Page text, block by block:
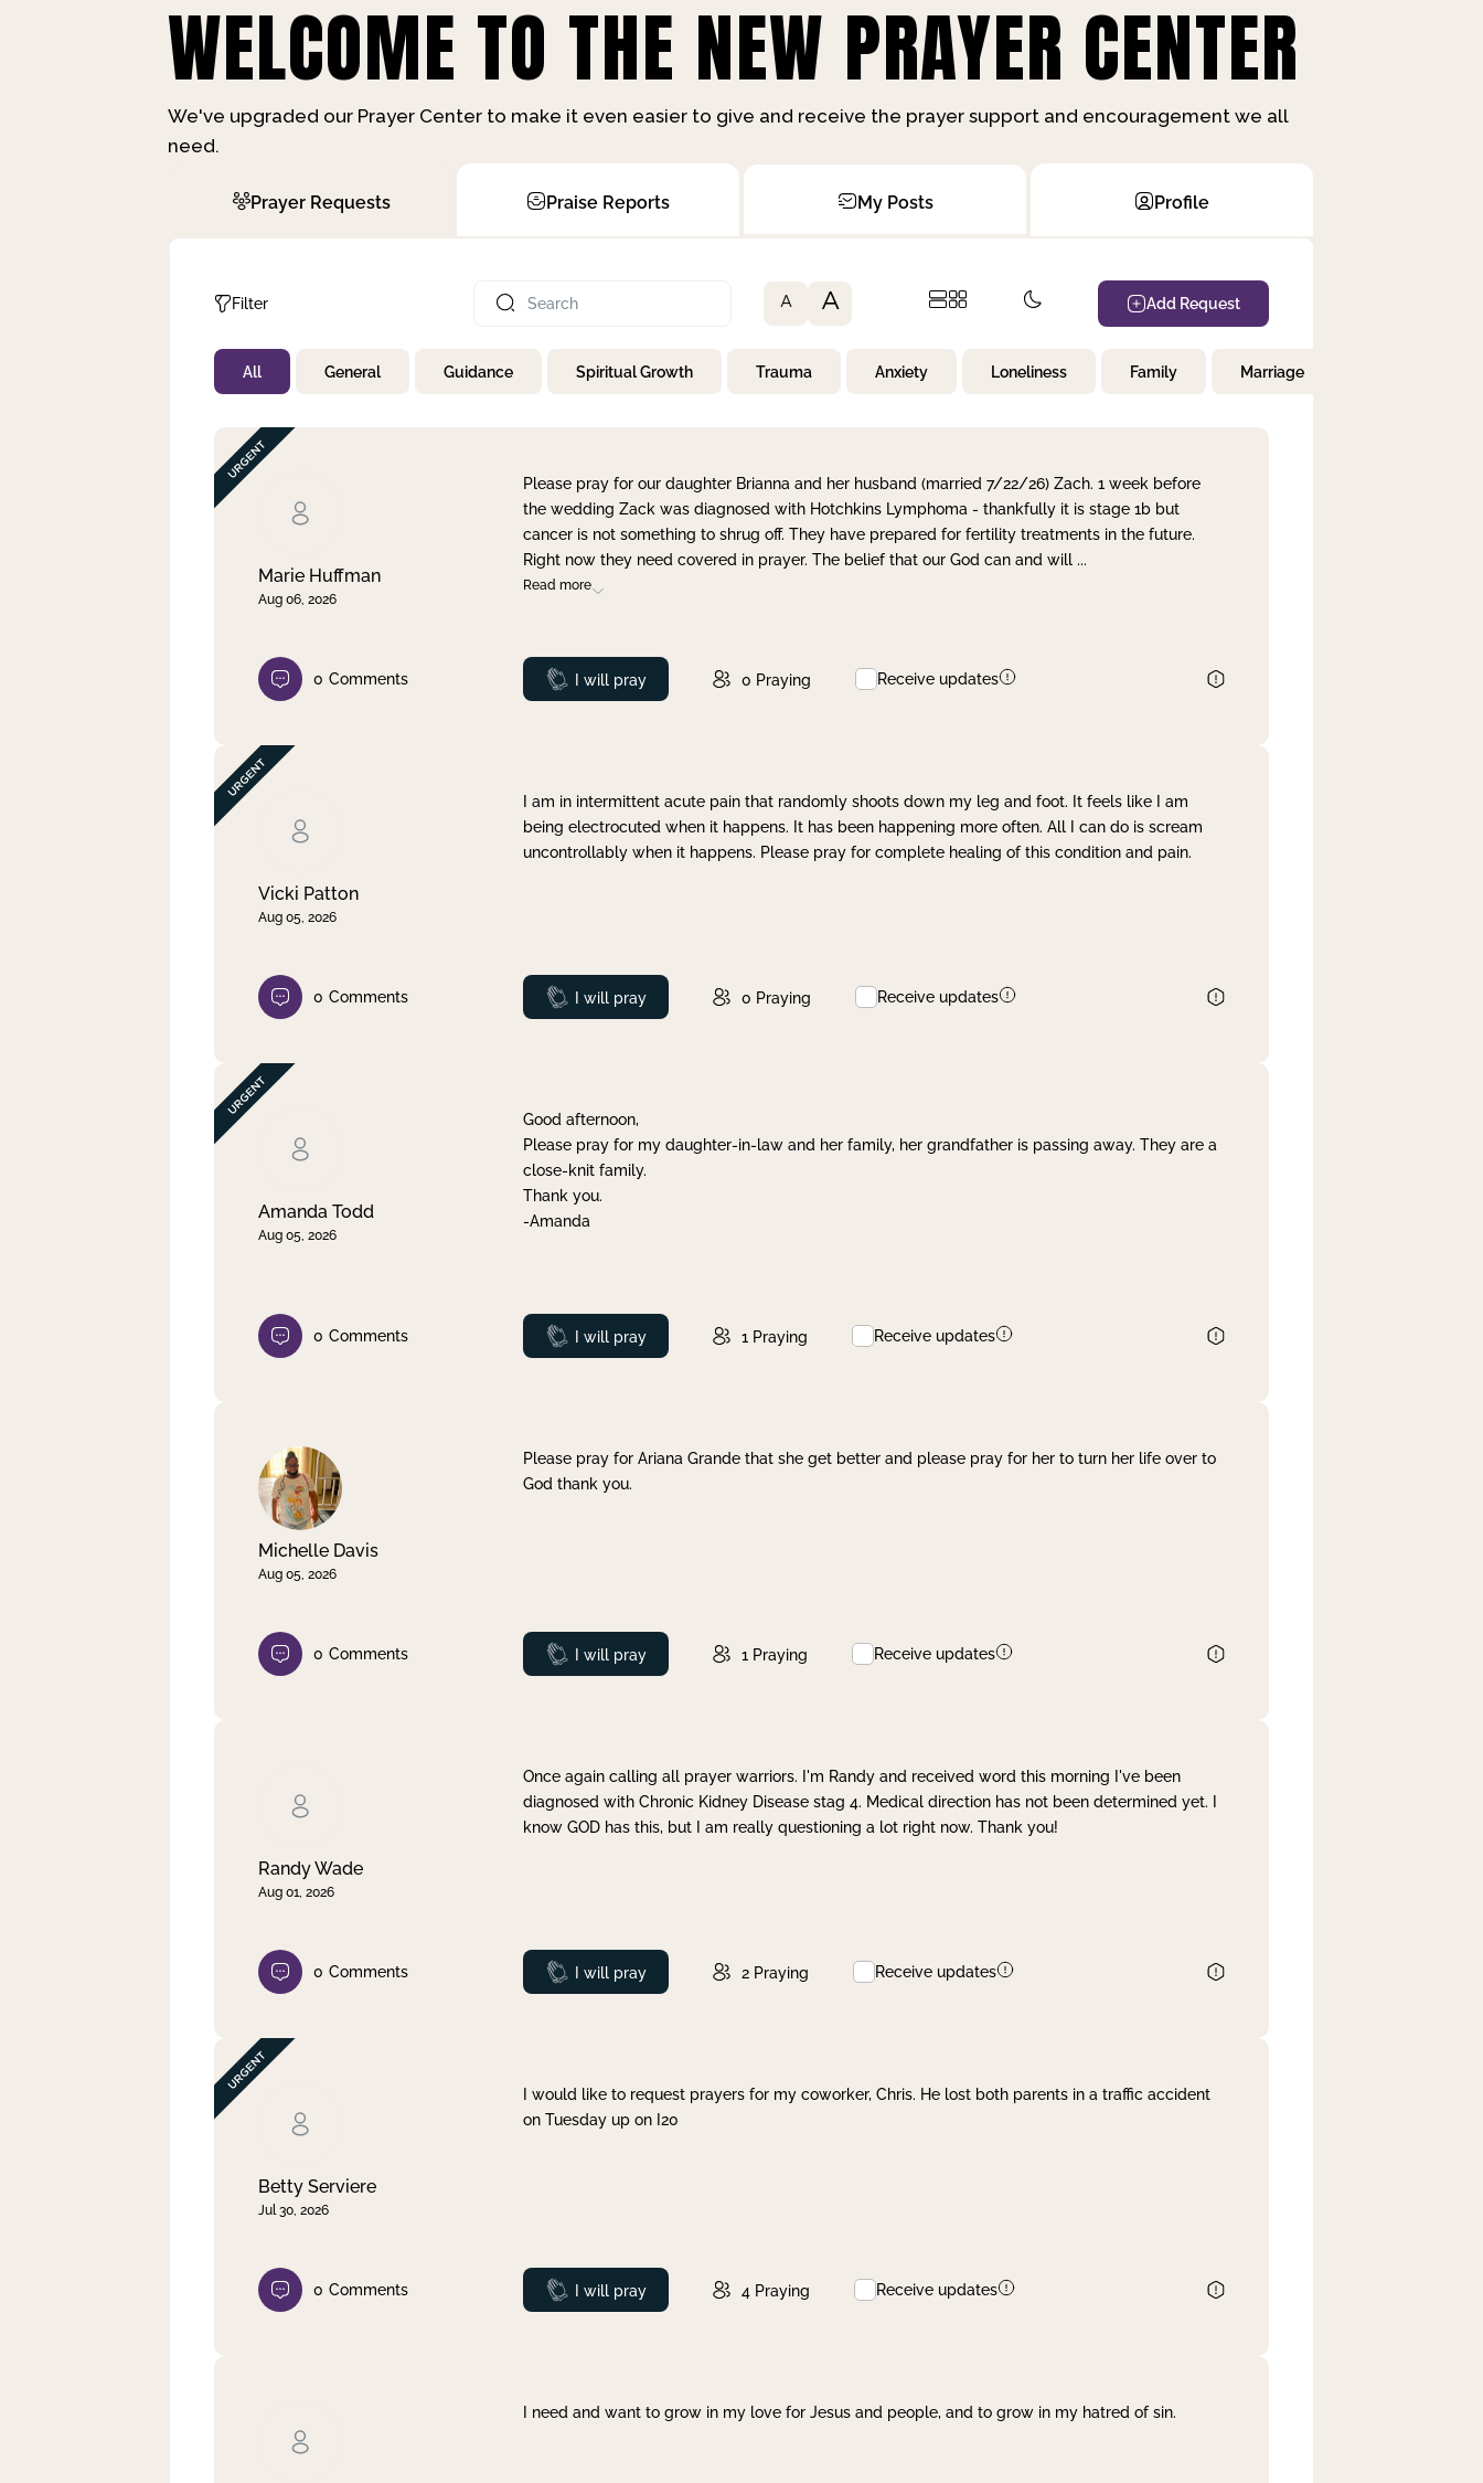
WELCOME TO THE NEW PRAYER CENTER
We've upgraded our Prayer Center to make it even easier to give and receive the prayer support and encouragement we all
need.
Prayer Requests Praise Reports My Posts Profile
Filter
Not Prayed
By Priority
By Day
A A Add Request
All General Guidance Spiritual Growth Trauma Anxiety Loneliness Family Marriage
Marie Huffman
Aug 06, 2026
Please pray for our daughter Brianna and her husband (married 7/22/26) Zach. 1 week before
the wedding Zack was diagnosed with Hotchkins Lymphoma - thankfully it is stage 1b but
cancer is not something to shrug off. They have prepared for fertility treatments in the future.
Right now they need covered in prayer. The belief that our God can and will ...
Read more
0 Comments Prayed
I will pray 0 Praying Receive updates
Vicki Patton
Aug 05, 2026
I am in intermittent acute pain that randomly shoots down my leg and foot. It feels like I am
being electrocuted when it happens. It has been happening more often. All I can do is scream
uncontrollably when it happens. Please pray for complete healing of this condition and pain.
0 Comments Prayed
I will pray 0 Praying Receive updates
Amanda Todd
Aug 05, 2026
Good afternoon,
Please pray for my daughter-in-law and her family, her grandfather is passing away. They are a
close-knit family.
Thank you.
-Amanda
0 Comments Prayed
I will pray 1 Praying Receive updates
Michelle Davis
Aug 05, 2026
Please pray for Ariana Grande that she get better and please pray for her to turn her life over to
God thank you.
0 Comments Prayed
I will pray 1 Praying Receive updates
Randy Wade
Aug 01, 2026
Once again calling all prayer warriors. I'm Randy and received word this morning I've been
diagnosed with Chronic Kidney Disease stag 4. Medical direction has not been determined yet. I
know GOD has this, but I am really questioning a lot right now. Thank you!
0 Comments Prayed
I will pray 2 Praying Receive updates
Betty Serviere
Jul 30, 2026
I would like to request prayers for my coworker, Chris. He lost both parents in a traffic accident
on Tuesday up on I20
0 Comments Prayed
I will pray 4 Praying Receive updates
I need and want to grow in my love for Jesus and people, and to grow in my hatred of sin.